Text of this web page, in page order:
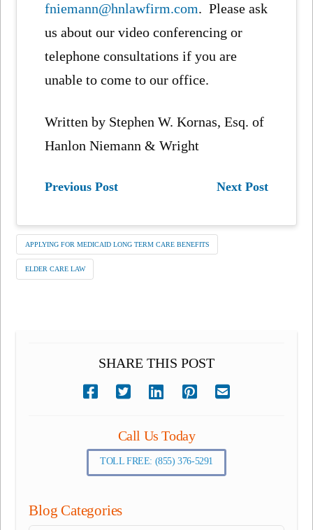
fniemann@hnlawfirm.com. Please ask
us about our video conferencing or
telephone consultations if you are
unable to come to our office.
Written by Stephen W. Kornas, Esq. of
Hanlon Niemann & Wright
Previous Post Next Post
APPLYING FOR MEDICAID LONG TERM CARE BENEFITS
ELDER CARE LAW
SHARE THIS POST
Call Us Today
TOLL FREE: (855) 376-5291
Blog Categories